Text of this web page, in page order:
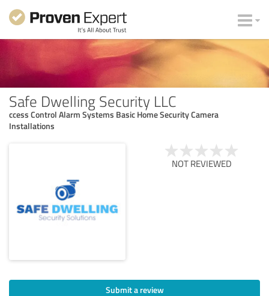
Safe Dwelling Security LLC
ccess Control Alarm Systems Basic Home Security Camera
Installations
NOT REVIEWED
Submit a review